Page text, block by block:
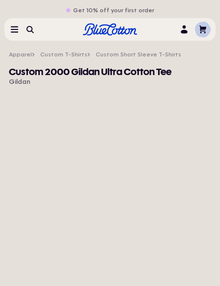
Get 10% off your first order
MenuSearch LogCart
Apparel Custom T-Shirts Custom Short Sleeve T-Shirts
Custom 2000 Gildan Ultra Cotton Tee
Gildan